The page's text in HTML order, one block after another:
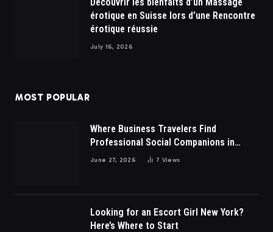
érotique en Suisse lors d’une Rencontre
érotique réussie
July 16, 2026
MOST POPULAR
Where Business Travelers Find
Professional Social Companions in
Malaysia?
June 27, 2026 7 Views
Looking for an Escort Girl New York?
Here’s Where to Start